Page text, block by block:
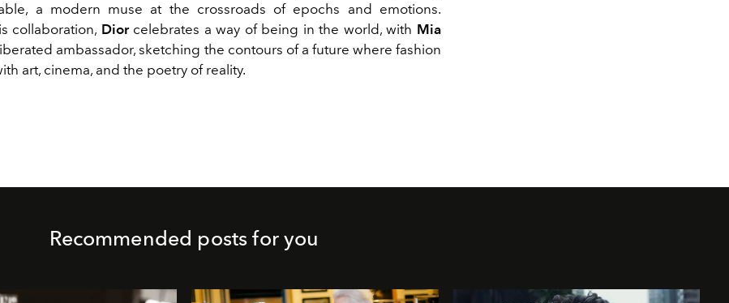
a modern muse at the crossroads of epochs and emotions.
collaboration, Diorcelebrates a way of being in the world, with Mia
ambassador, sketching the contours of a future where fashion
art, cinema, and the poetry of reality.
Recommended posts for you